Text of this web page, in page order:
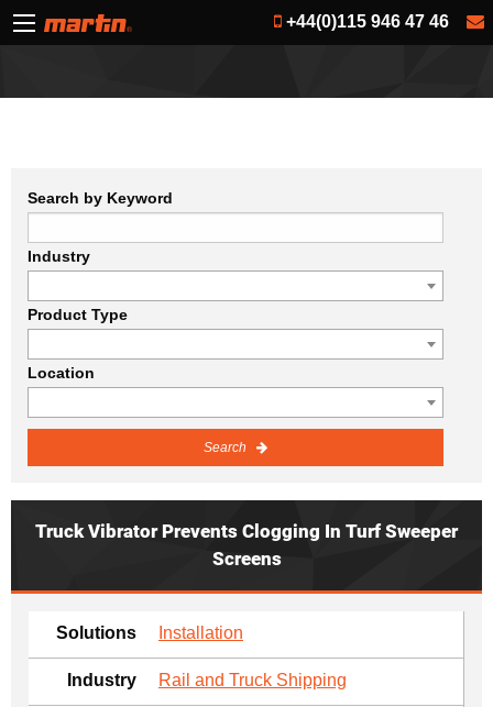
+44(0)115 946 47 46
Search by Keyword
Industry
Product Type
Location
Search
Truck Vibrator Prevents Clogging In Turf Sweeper
Screens
Solutions Installation
Industry Rail and Truck Shipping